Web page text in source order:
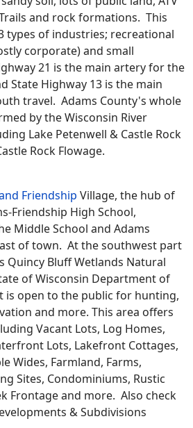
and rock formations. This
types of industries; recreational
corporate) and small
21 is the main artery for the
State Highway 13 is the main
travel. Adams County's whole
by the Wisconsin River
Lake Petenwell & Castle Rock
Rock Flowage.
Friendship Village, the hub of
Friendship High School,
Middle School and Adams
of town. At the southwest part
Quincy Bluff Wetlands Natural
of Wisconsin Department of
is open to the public for hunting,
and more. This area offers
Vacant Lots, Log Homes,
Lots, Lakefront Cottages,
Wides, Farmland, Farms,
Sites, Condominiums, Rustic
Frontage and more. Also check
& Subdivisions